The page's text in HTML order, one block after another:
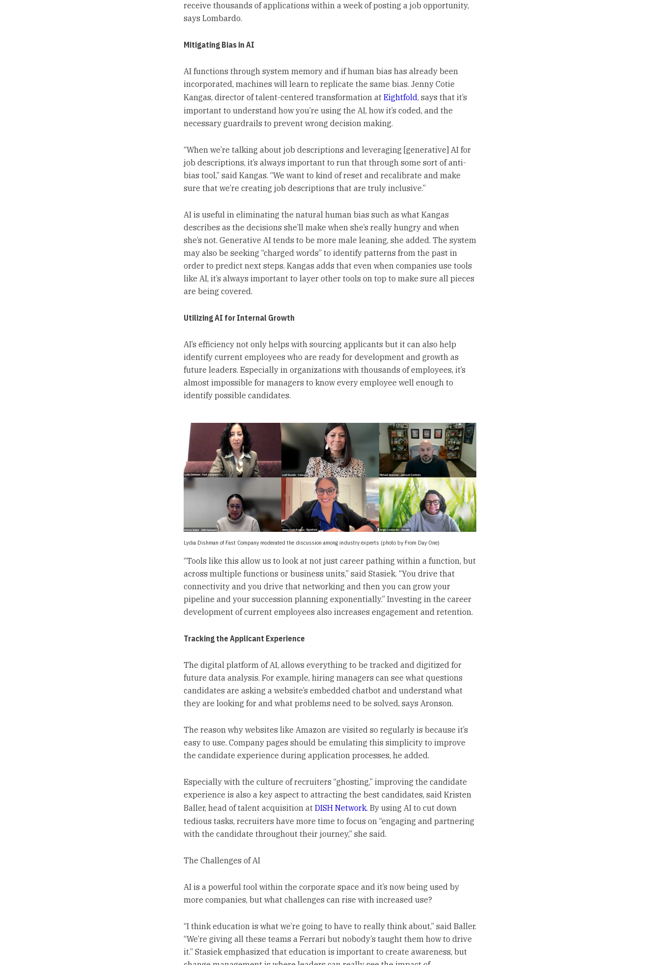
receive thousands of applications within a week of posting a job opportunity,
says Lombardo.
Mitigating Bias in AI
AI functions through system memory and if human bias has already been
incorporated, machines will learn to replicate the same bias. Jenny Cotie
Kangas, director of talent-centered transformation at Eightfold, says that it’s
important to understand how you’re using the AI, how it’s coded, and the
necessary guardrails to prevent wrong decision making.
“When we’re talking about job descriptions and leveraging [generative] AI for
job descriptions, it’s always important to run that through some sort of anti-
bias tool,” said Kangas. “We want to kind of reset and recalibrate and make
sure that we’re creating job descriptions that are truly inclusive.”
AI is useful in eliminating the natural human bias such as what Kangas
describes as the decisions she’ll make when she’s really hungry and when
she’s not. Generative AI tends to be more male leaning, she added. The system
may also be seeking “charged words” to identify patterns from the past in
order to predict next steps. Kangas adds that even when companies use tools
like AI, it’s always important to layer other tools on top to make sure all pieces
are being covered.
Utilizing AI for Internal Growth
AI’s efficiency not only helps with sourcing applicants but it can also help
identify current employees who are ready for development and growth as
future leaders. Especially in organizations with thousands of employees, it’s
almost impossible for managers to know every employee well enough to
identify possible candidates.
Lydia Dishman of Fast Company moderated the discussion among industry experts (photo by From Day One)
“Tools like this allow us to look at not just career pathing within a function, but
across multiple functions or business units,” said Stasiek. “You drive that
connectivity and you drive that networking and then you can grow your
pipeline and your succession planning exponentially.” Investing in the career
development of current employees also increases engagement and retention.
Tracking the Applicant Experience
The digital platform of AI, allows everything to be tracked and digitized for
future data analysis. For example, hiring managers can see what questions
candidates are asking a website’s embedded chatbot and understand what
they are looking for and what problems need to be solved, says Aronson.
The reason why websites like Amazon are visited so regularly is because it’s
easy to use. Company pages should be emulating this simplicity to improve
the candidate experience during application processes, he added.
Especially with the culture of recruiters “ghosting,” improving the candidate
experience is also a key aspect to attracting the best candidates, said Kristen
Baller, head of talent acquisition at DISH Network. By using AI to cut down
tedious tasks, recruiters have more time to focus on “engaging and partnering
with the candidate throughout their journey,” she said.
The Challenges of AI
AI is a powerful tool within the corporate space and it’s now being used by
more companies, but what challenges can rise with increased use?
“I think education is what we’re going to have to really think about,” said Baller.
“We’re giving all these teams a Ferrari but nobody’s taught them how to drive
it.” Stasiek emphasized that education is important to create awareness, but